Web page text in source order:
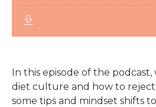
In this episode of the
diet culture and how to reject
some tips and mindset shifts